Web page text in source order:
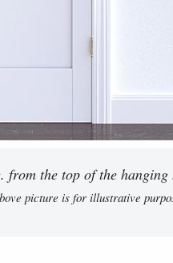
the top of the
picture is for illustrative